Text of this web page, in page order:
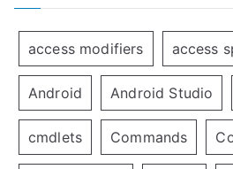
access modifiers access
Android Android Studio
cmdlets Commands